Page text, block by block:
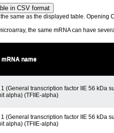
same as the displayed table. Opening
the same mRNA can have
mRNA name
(General transcription factor IIE 56 kDa
alpha) (TFIIE-alpha)
(General transcription factor IIE 56 kDa
alpha) (TFIIE-alpha)